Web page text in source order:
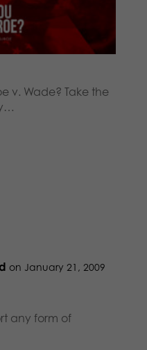
v. Wade? Take the
on January 21, 2009
any form of